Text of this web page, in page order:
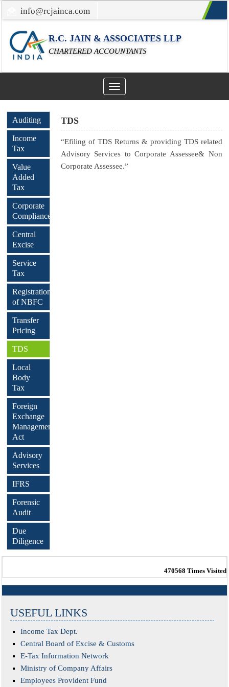
info@rcjainca.com
022-67700107 / 022-67081031
R.C. JAIN & ASSOCIATES LLP
CHARTERED ACCOUNTANTS
Toggle
navigation
Auditing
Income
Tax
Value
Added
Tax
Corporate
Compliance
Central
Excise
Service
Tax
Registration
of NBFC
Transfer
Pricing
TDS
Local
Body
Tax
Foreign
Exchange
Management
Act
Advisory
Services
IFRS
Forensic
Audit
Due
Diligence
TDS
“Efiling of TDS Returns & providing TDS related
Advisory Services to Corporate Assessee& Non
Corporate Assessee.”
470568 Times Visited
USEFUL LINKS
Income Tax Dept.
Central Board of Excise & Customs
E-Tax Information Network
Ministry of Company Affairs
Employees Provident Fund